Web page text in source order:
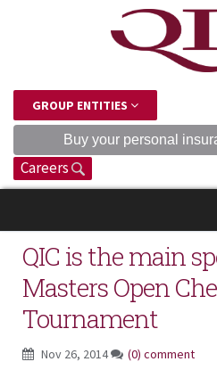
GROUP ENTITIES
Buy your personal
Careers
QIC is the main
Masters Open
Tournament
Nov 26, 2014 (0) comment